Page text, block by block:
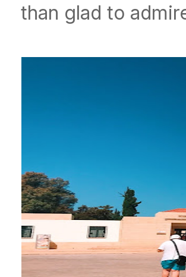
than glad to